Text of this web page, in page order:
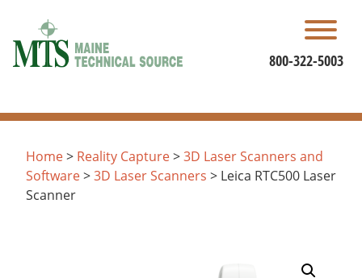
content
800-322-5003
Home> Reality Capture>3D Laser Scanners and
Software>3D Laser Scanners > Leica RTC500 Laser
Scanner